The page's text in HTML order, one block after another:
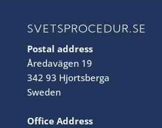
SVETSPROCEDUR.SE
Postal address
Åredavägen 19
342 93 Hjortsberga
Sweden
Office Address